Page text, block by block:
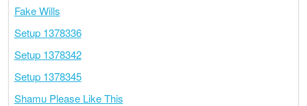
Fake Wills
Setup 1378336
Setup 1378342
Setup 1378345
Shamu Please Like This